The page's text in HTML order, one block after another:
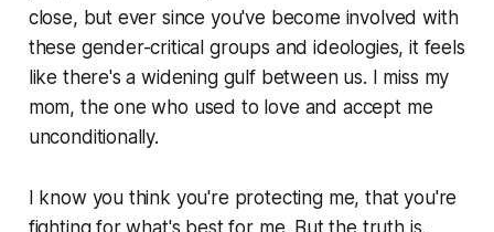
close, but ever since you've become involved with
these gender-critical groups and ideologies, it feels
like there's a widening gulf between us. I miss my
mom, the one who used to love and accept me
unconditionally.
I know you think you're protecting me, that you're
fighting for what's best for me. But the truth is,